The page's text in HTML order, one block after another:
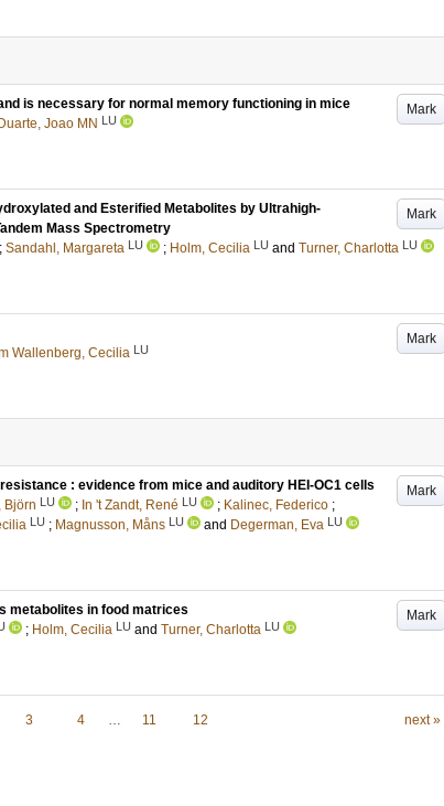
Mark
is necessary for normal memory functioning in mice
Duarte, Joao MN LU
Mark
and Esterified Metabolites by Ultrahigh-
Mass Spectrometry
; Sandahl, Margareta LU ; Holm, Cecilia LU and Turner, Charlotta LU
Mark
Wallenberg, Cecilia LU
Mark
: evidence from mice and auditory HEI-OC1 cells
Björn LU ; In 't Zandt, René LU ; Kalinec, Federico ;
LU ; Magnusson, Måns LU and Degerman, Eva LU
Mark
metabolites in food matrices
; Holm, Cecilia LU and Turner, Charlotta LU
3 4 … 11 12 next »